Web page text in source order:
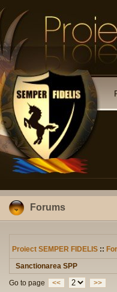
Forums
Proiect SEMPER FIDELIS ::
Sanctionarea SPP
Go to page
<<
>>